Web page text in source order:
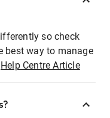
so check
best way to manage
Help Centre Article